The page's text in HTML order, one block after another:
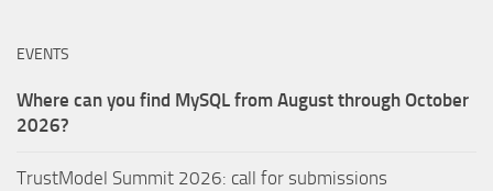
EVENTS
Where can you find MySQL from August through October
2026?
TrustModel Summit 2026: call for submissions